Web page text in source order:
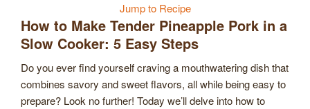
Jump to Recipe
How to Make Tender Pineapple Pork in a
Slow Cooker: 5 Easy Steps
Do you ever find yourself craving a mouthwatering dish that
combines savory and sweet flavors, all while being easy to
prepare? Look no further! Today we’ll delve into how to